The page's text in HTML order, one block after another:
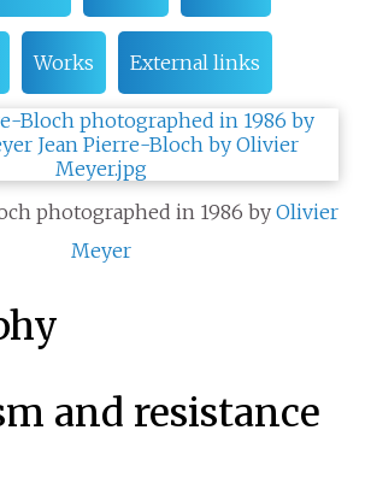
Works External links
photographed in 1986 by Olivier
Meyer
and resistance